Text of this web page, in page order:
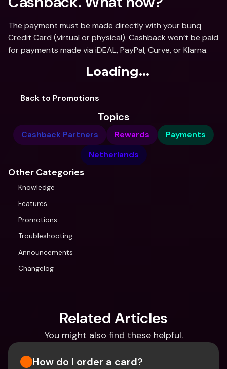
The payment must be made directly with your bunq
Credit Card (virtual or physical). Cashback won’t be paid
for payments made via iDEAL, PayPal, Curve, or Klarna.
Loading...
Back to Promotions
Topics
Cashback Partners Rewards
Payments
Netherlands
Other Categories
Knowledge
Features
Promotions
Troubleshooting
Announcements
Changelog
Related Articles
You might also find these helpful.
How do I order a card?